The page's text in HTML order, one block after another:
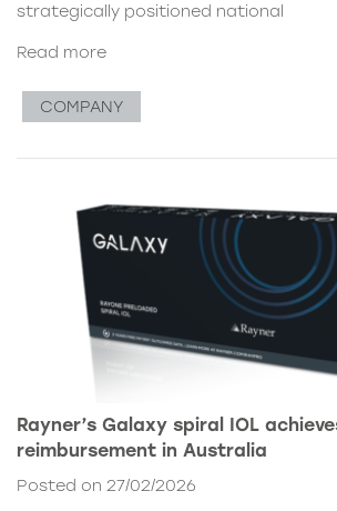
strategically positioned national
Read more
COMPANY
Rayner’s Galaxy spiral IOL
reimbursement in Australia
Posted on 27/02/2026